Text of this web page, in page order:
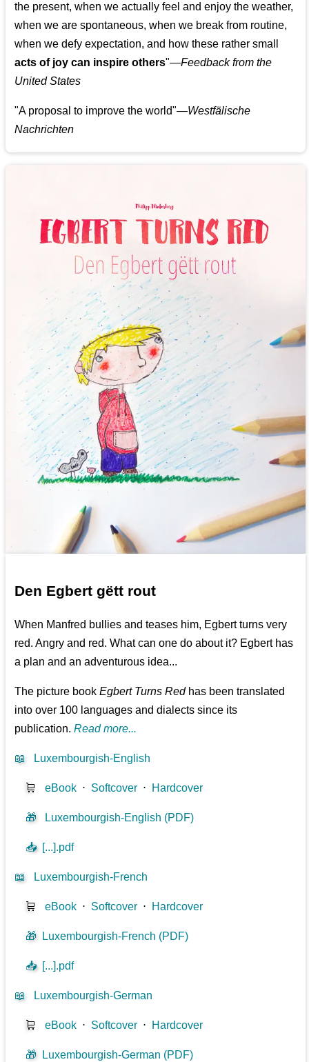
the present, when we actually feel and enjoy the weather,
when we are spontaneous, when we break from routine,
when we defy expectation, and how these rather small
acts of joy can inspire others"—Feedback from the
United States
"A proposal to improve the world"—Westfälische
Nachrichten
Den Egbert gëtt rout
When Manfred bullies and teases him, Egbert turns very
red. Angry and red. What can one do about it? Egbert has
a plan and an adventurous idea...
The picture bookEgbert Turns Redhas been translated
into over 100 languages and dialects since its
publication.Read more...
📖 Luxembourgish-English
🛒 eBook ⋅ Softcover ⋅ Hardcover
🎁 Luxembourgish-English (PDF)
📥 [...].pdf
📖 Luxembourgish-French
🛒 eBook ⋅ Softcover ⋅ Hardcover
🎁 Luxembourgish-French (PDF)
📥 [...].pdf
📖 Luxembourgish-German
🛒 eBook ⋅ Softcover ⋅ Hardcover
🎁 Luxembourgish-German (PDF)